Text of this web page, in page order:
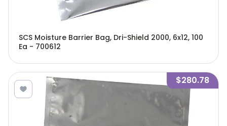
SCS Moisture Barrier Bag, Dri-Shield 2000, 6x12, 100
Ea - 700612
$280.78